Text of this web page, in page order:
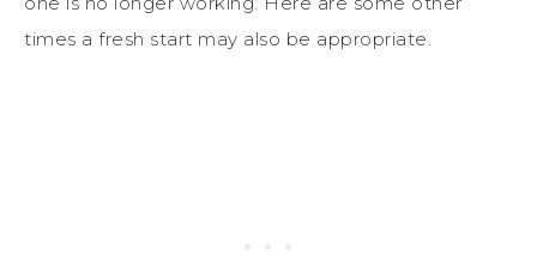
times a fresh start may also be appropriate.